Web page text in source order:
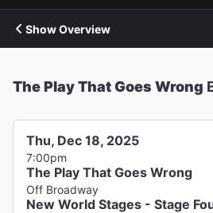
Show Overview
The Play That Goes Wrong
Thu, Dec 18, 2025
7:00pm
The Play That Goes Wrong
Off Broadway
New World Stages - Stage